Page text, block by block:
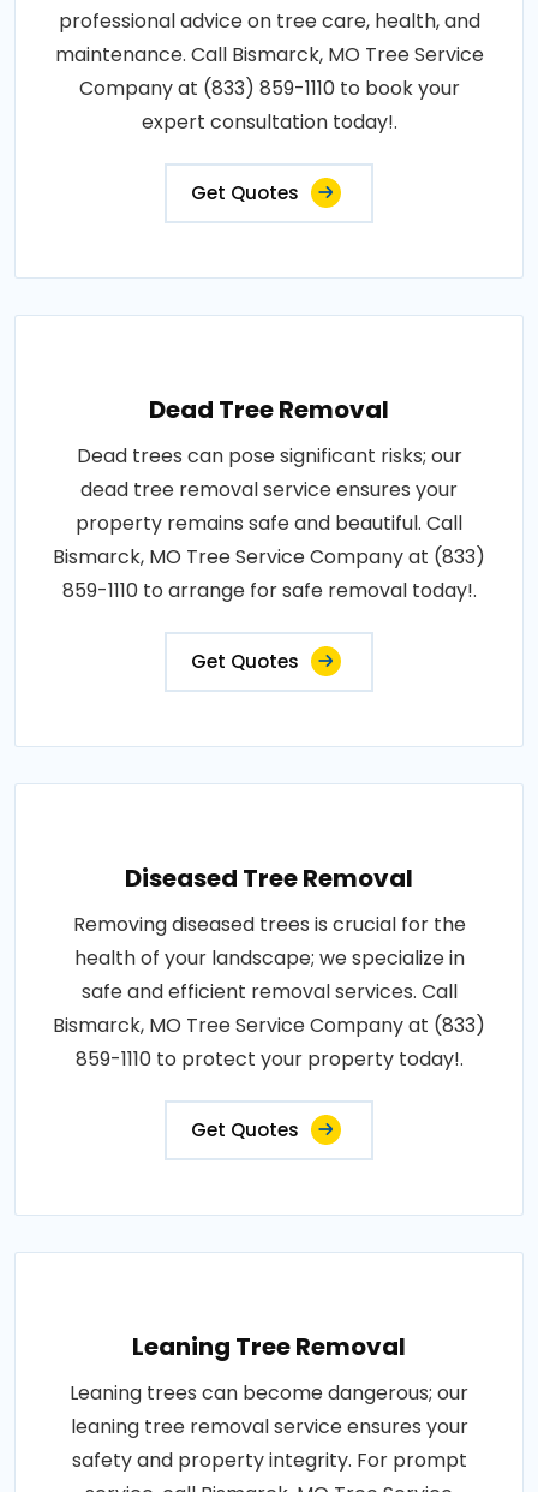
professional advice on tree care, health, and
maintenance. Call Bismarck, MO Tree Service
Company at (833) 859-1110 to book your
expert consultation today!.
Get Quotes
Dead Tree Removal
Dead trees can pose significant risks; our
dead tree removal service ensures your
property remains safe and beautiful. Call
Bismarck, MO Tree Service Company at (833)
859-1110 to arrange for safe removal today!.
Get Quotes
Diseased Tree Removal
Removing diseased trees is crucial for the
health of your landscape; we specialize in
safe and efficient removal services. Call
Bismarck, MO Tree Service Company at (833)
859-1110 to protect your property today!.
Get Quotes
Leaning Tree Removal
Leaning trees can become dangerous; our
leaning tree removal service ensures your
safety and property integrity. For prompt